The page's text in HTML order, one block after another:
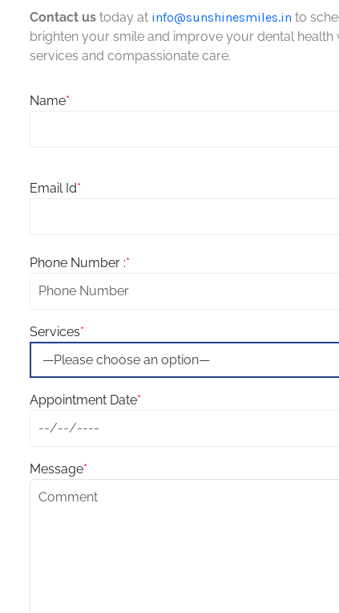
Contact ustoday atinfo@sunshinesmiles.in to
brighten your smile and improve your dental
services and compassionate care.
Name*
Email Id*
Phone Number :*
Services*
Appointment Date*
Message*